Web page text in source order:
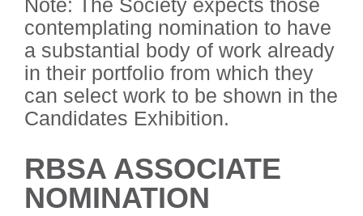
Note: The Society expects those
contemplating nomination to have
a substantial body of work already
in their portfolio from which they
can select work to be shown in the
Candidates Exhibition.
RBSA ASSOCIATE
NOMINATION